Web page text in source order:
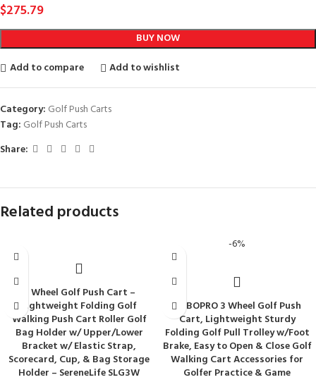
$275.79
BUY NOW
Add to compare
Add to wishlist
Category: Golf Push Carts
Tag: Golf Push Carts
Share:
Related products
3 Wheel Golf Push Cart –
Lightweight Folding Golf
Walking Push Cart Roller Golf
Bag Holder w/ Upper/Lower
Bracket w/ Elastic Strap,
Scorecard, Cup, & Bag Storage
Holder – SereneLife SLG3W
-6%
BOBOPRO 3 Wheel Golf Push
Cart, Lightweight Sturdy
Folding Golf Pull Trolley w/Foot
Brake, Easy to Open & Close Golf
Walking Cart Accessories for
Golfer Practice & Game